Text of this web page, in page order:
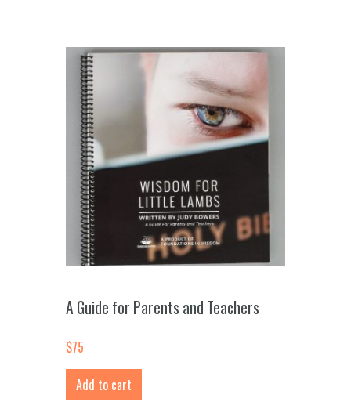
A Guide for Parents and Teachers
$75
Add to cart